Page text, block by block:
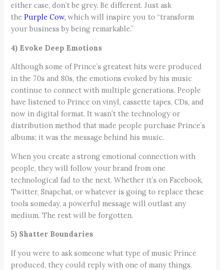
either case, don’t be grey. Be different. Just ask
thePurple Cow, which will inspire you to “transform
your business by being remarkable.”
4) Evoke Deep Emotions
Although some of Prince’s greatest hits were produced
in the 70s and 80s, the emotions evoked by his music
continue to connect with multiple generations. People
have listened to Prince on vinyl, cassette tapes, CDs, and
now in digital format. It wasn’t the technology or
distribution method that made people purchase Prince’s
albums; it was the message behind his music.
When you create a strong emotional connection with
people, they will follow your brand from one
technological fad to the next. Whether it’s on Facebook,
Twitter, Snapchat, or whatever is going to replace these
tools someday, a powerful message will outlast any
medium. The rest will be forgotten.
5) Shatter Boundaries
If you were to ask someone what type of music Prince
produced, they could reply with one of many things.